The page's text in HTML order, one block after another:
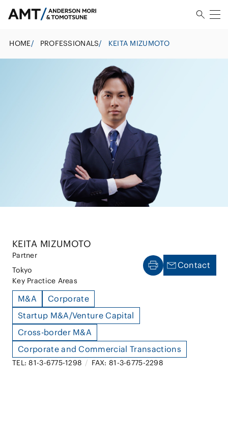
HOME/ PROFESSIONALS/ KEITA MIZUMOTO
KEITA MIZUMOTO
Partner
Tokyo
Key Practice Areas
M&A
Corporate
Startup M&A/Venture Capital
Cross-border M&A
Corporate and Commercial Transactions
TEL: 81-3-6775-1298 / FAX: 81-3-6775-2298
Contact